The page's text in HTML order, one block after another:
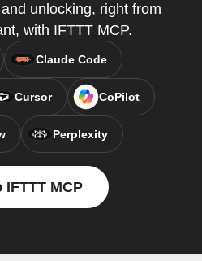
unlocking, right from
with IFTTT MCP.
Claude Code
Cursor CoPilot
Perplexity
IFTTT MCP